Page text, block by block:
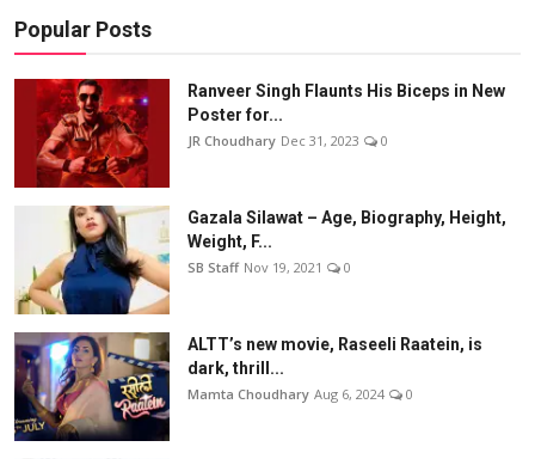
Popular Posts
Ranveer Singh Flaunts His Biceps in New
Poster for...
JR Choudhary Dec 31, 2023 0
Gazala Silawat – Age, Biography, Height,
Weight, F...
SB Staff Nov 19, 2021 0
ALTT’s new movie, Raseeli Raatein, is
dark, thrill...
Mamta Choudhary Aug 6, 2024 0